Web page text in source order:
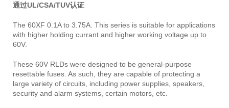
通过UL/CSA/TUV认证
The 60XF 0.1A to 3.75A. This series is suitable for applications
with higher holding currant and higher working voltage up to
60V.
These 60V RLDs were designed to be general-purpose
resettable fuses. As such, they are capable of protecting a
large variety of circuits, including power supplies, speakers,
security and alarm systems, certain motors, etc.